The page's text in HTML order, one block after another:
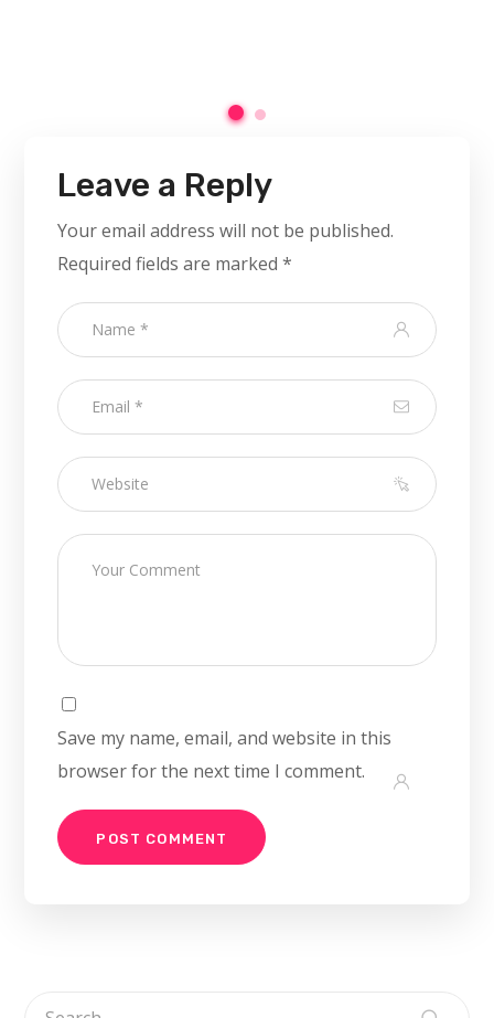
Leave a Reply
Your email address will not be published.
Required fields are marked*
Save my name, email, and website in this
browser for the next time I comment.